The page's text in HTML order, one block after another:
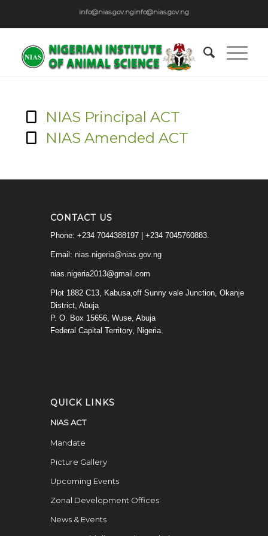
info@nias.gov.nginfo@nias.gov.ng
NIAS Principal ACT
NIAS Amended ACT
CONTACT US
Phone: +234 7044388197 | +234 7045760883.
Email: nias.nigeria@nias.gov.ng
nias.nigeria2013@gmail.com
Plot 1882 C13, Kabusa,off Sunny vale Junction, Okanje
District, Abuja
P. O. Box 15656, Wuse, Abuja
Federal Capital Territory, Nigeria.
QUICK LINKS
NIAS ACT
Mandate
Picture Gallery
Upcoming Events
Zonal Development Offices
News & Events